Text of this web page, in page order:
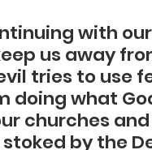
with
us away
tries to use
what
churches
by the